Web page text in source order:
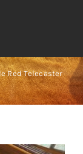
Red Telecaster